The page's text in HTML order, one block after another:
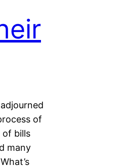
of
of bills
many